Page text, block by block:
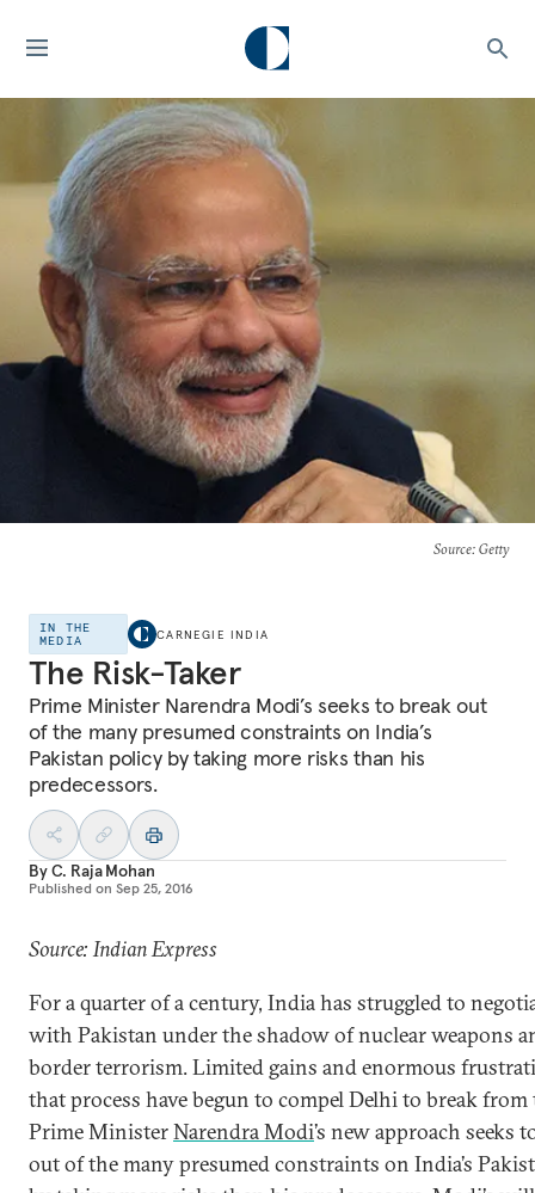
Source: Getty
IN THE
MEDIA
CARNEGIE INDIA
The Risk-Taker
Prime Minister Narendra Modi’s seeks to break out
of the many presumed constraints on India’s
Pakistan policy by taking more risks than his
predecessors.
ByC. Raja Mohan
Published on Sep 25, 2016
Source: Indian Express
For a quarter of a century, India has struggled to
with Pakistan under the shadow of nuclear weapons
border terrorism. Limited gains and enormous
that process have begun to compel Delhi to break from
Prime MinisterNarendra Modi’s new approach seeks
out of the many presumed constraints on India’s